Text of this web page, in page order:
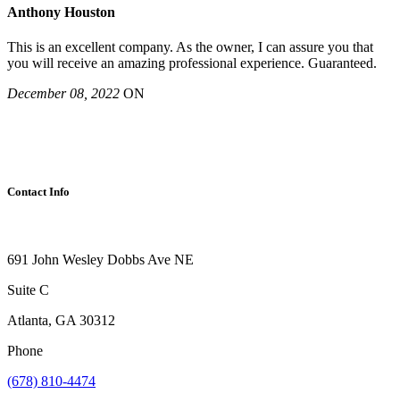
Anthony Houston
This is an excellent company. As the owner, I can assure you that
you will receive an amazing professional experience. Guaranteed.
December 08, 2022 ON
Contact Info
691 John Wesley Dobbs Ave NE
Suite C
Atlanta, GA 30312
Phone
(678) 810-4474